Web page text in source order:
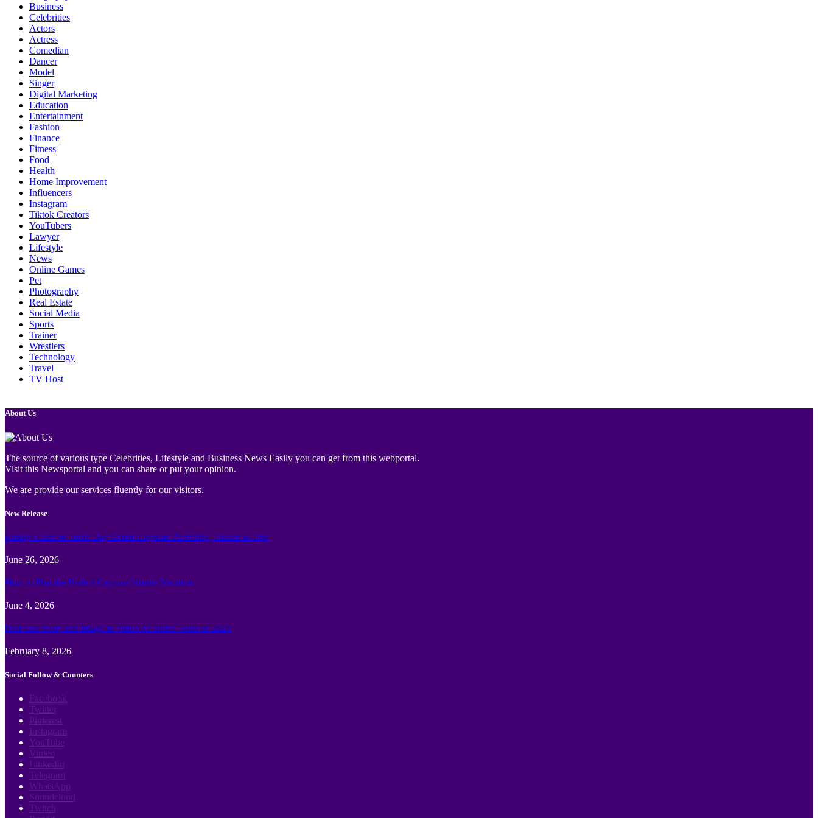
Business
Celebrities
Actors
Actress
Comedian
Dancer
Model
Singer
Digital Marketing
Education
Entertainment
Fashion
Finance
Fitness
Food
Health
Home Improvement
Influencers
Instagram
Tiktok Creators
YouTubers
Lawyer
Lifestyle
News
Online Games
Pet
Photography
Real Estate
Social Media
Sports
Trainer
Wrestlers
Technology
Travel
TV Host
About Us
The source of various type Celebrities, Lifestyle and Business News Easily you can get from this webportal.
Visit this Newsportal and you can share or put your opinion.
We are provide our services fluently for our visitors.
New Release
Family Guide to Turtle Bay Grand Cayman: Activities, Tickets & Tips
June 26, 2026
How to Plan the Perfect Cayman Islands Vacation
June 4, 2026
Best face swap and Image to Video Ai online Tools of 2026
February 8, 2026
Social Follow & Counters
Facebook
Twitter
Pinterest
Instagram
YouTube
Vimeo
LinkedIn
Telegram
WhatsApp
Soundcloud
Twitch